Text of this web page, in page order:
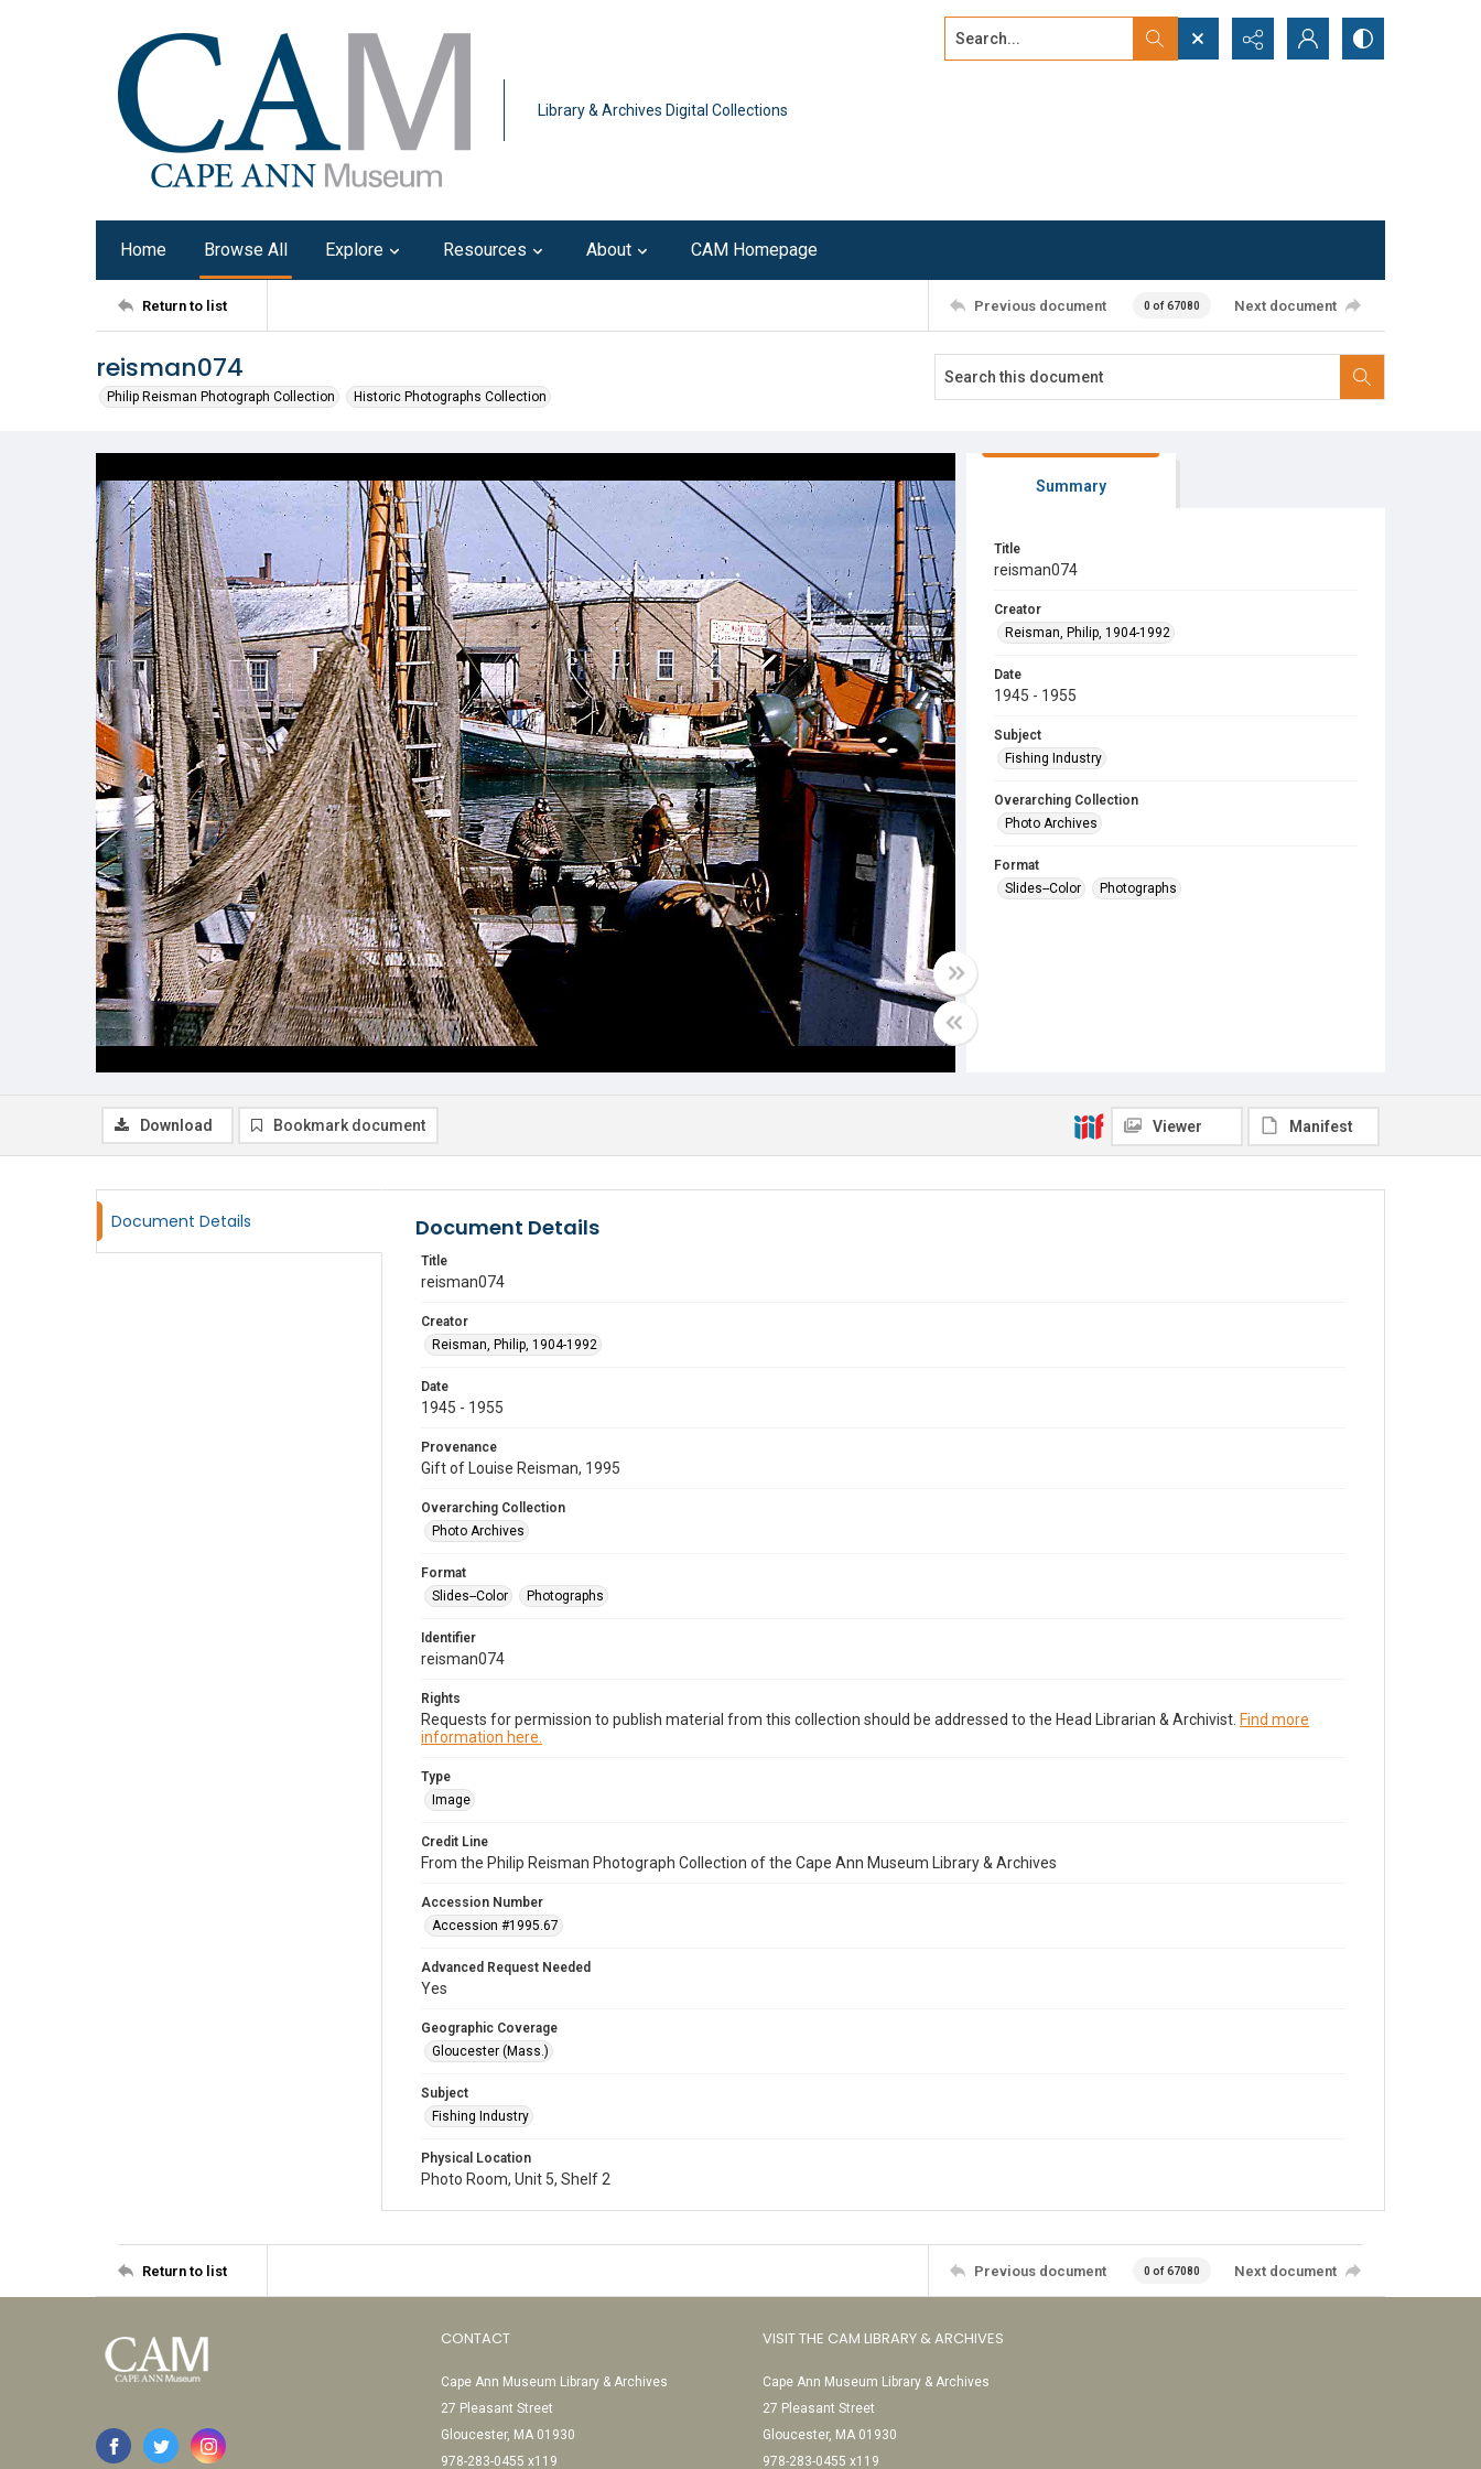
Library & Archives Digital Collections
Search...
Home Browse All Explore Resources About CAM Homepage
Return to list Previous document 0 of 67080 Next document
reisman074
Philip Reisman Photograph Collection Historic Photographs Collection
Summary
Title
reisman074
Creator
Reisman, Philip, 1904-1992
Date
1945 - 1955
Subject
Fishing Industry
Overarching Collection
Photo Archives
Format
Slides--Color
Photographs
Download Bookmark document Viewer Manifest
Document Details Document Details
Title
reisman074
Creator
Reisman, Philip, 1904-1992
Date
1945 - 1955
Provenance
Gift of Louise Reisman, 1995
Overarching Collection
Photo Archives
Format
Slides--Color
Photographs
Identifier
reisman074
Rights
Requests for permission to publish material from this collection should be addressed to the Head Librarian & Archivist. Find more
information here.
Type
Image
Credit Line
From the Philip Reisman Photograph Collection of the Cape Ann Museum Library & Archives
Accession Number
Accession #1995.67
Advanced Request Needed
Yes
Geographic Coverage
Gloucester (Mass.)
Subject
Fishing Industry
Physical Location
Photo Room, Unit 5, Shelf 2
Return to list Previous document 0 of 67080 Next document
CONTACT
Cape Ann Museum Library & Archives
27 Pleasant Street
Gloucester, MA 01930
978-283-0455 x119
VISIT THE CAM LIBRARY & ARCHIVES
Cape Ann Museum Library & Archives
27 Pleasant Street
Gloucester, MA 01930
978-283-0455 x119